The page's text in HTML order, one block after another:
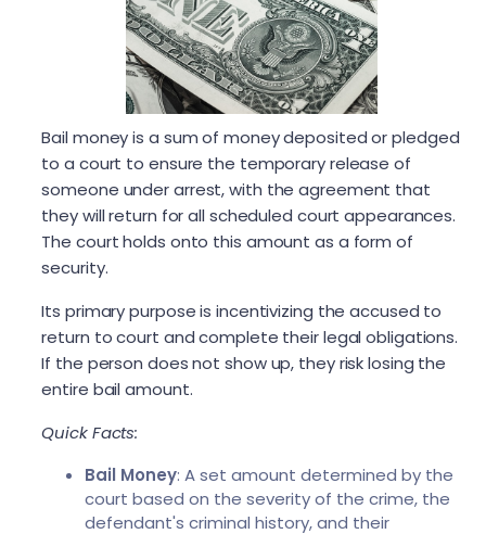
Bail money is a sum of money deposited or pledged
to a court to ensure the temporary release of
someone under arrest, with the agreement that
they will return for all scheduled court appearances.
The court holds onto this amount as a form of
security.
Its primary purpose is incentivizing the accused to
return to court and complete their legal obligations.
If the person does not show up, they risk losing the
entire bail amount.
Quick Facts:
Bail Money: A set amount determined by the
court based on the severity of the crime, the
defendant's criminal history, and their